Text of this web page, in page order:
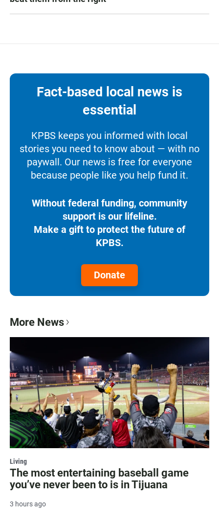
Fact-based local news is
essential
KPBS keeps you informed with local
stories you need to know about — with no
paywall. Our news is free for everyone
because people like you help fund it.
Without federal funding, community
support is our lifeline.
Make a gift to protect the future of
KPBS.
Donate
More News
Living
The most entertaining baseball game
you’ve never been to is in Tijuana
3 hours ago